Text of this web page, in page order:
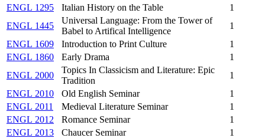
ENGL 1295
Italian History on the Table
1
ENGL 1445
Universal Language: From the Tower of
Babel to Artifical Intelligence
1
ENGL 1609
Introduction to Print Culture
1
ENGL 1860
Early Drama
1
ENGL 2000
Topics In Classicism and Literature: Epic
Tradition
1
ENGL 2010
Old English Seminar
1
ENGL 2011
Medieval Literature Seminar
1
ENGL 2012
Romance Seminar
1
ENGL 2013
Chaucer Seminar
1